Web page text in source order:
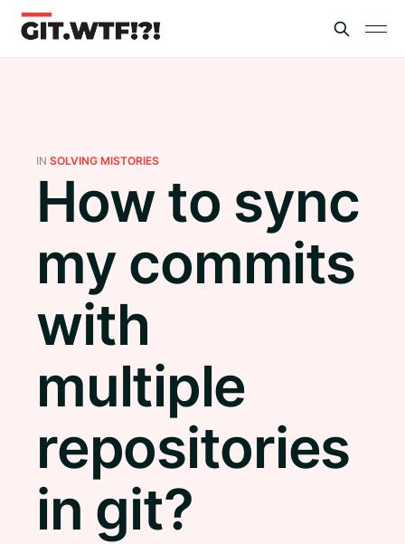
IN SOLVING MISTORIES
How to sync
my commits
with
multiple
repositories
in git?